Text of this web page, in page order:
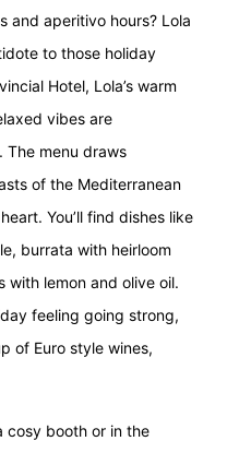
and aperitivo hours? Lola
to those holiday
Hotel, Lola’s warm
vibes are
menu draws
of the Mediterranean
You’ll find dishes like
burrata with heirloom
with lemon and olive oil.
feeling going strong,
of Euro style wines,
cosy booth or in the